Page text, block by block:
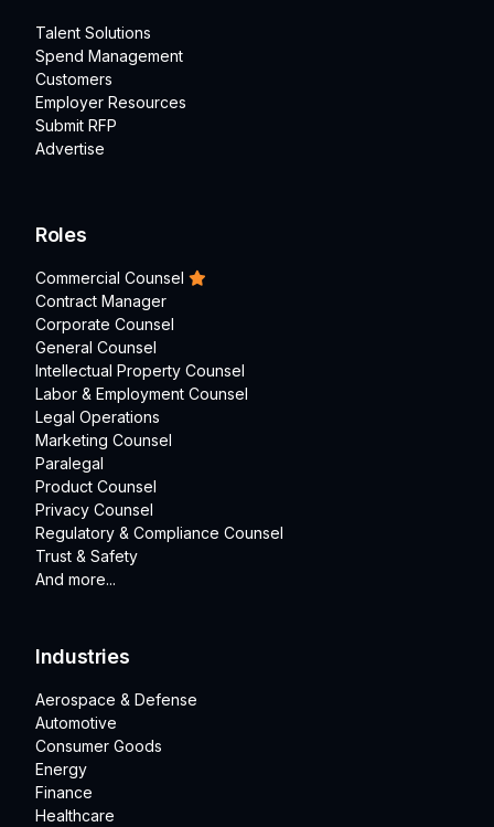
Talent Solutions
Spend Management
Customers
Employer Resources
Submit RFP
Advertise
Roles
Commercial Counsel
Contract Manager
Corporate Counsel
General Counsel
Intellectual Property Counsel
Labor & Employment Counsel
Legal Operations
Marketing Counsel
Paralegal
Product Counsel
Privacy Counsel
Regulatory & Compliance Counsel
Trust & Safety
And more...
Industries
Aerospace & Defense
Automotive
Consumer Goods
Energy
Finance
Healthcare